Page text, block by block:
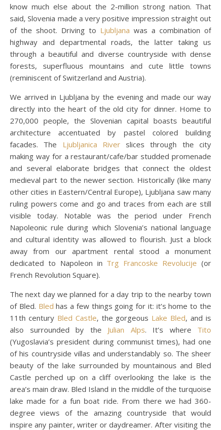
know much else about the 2-million strong nation. That
said, Slovenia made a very positive impression straight out
of the shoot. Driving to Ljubljana was a combination of
highway and departmental roads, the latter taking us
through a beautiful and diverse countryside with dense
forests, superfluous mountains and cute little towns
(reminiscent of Switzerland and Austria).
We arrived in Ljubljana by the evening and made our way
directly into the heart of the old city for dinner. Home to
270,000 people, the Slovenian capital boasts beautiful
architecture accentuated by pastel colored building
facades. The Ljubljanica Riverslices through the city
making way for a restaurant/cafe/bar studded promenade
and several elaborate bridges that connect the oldest
medieval part to the newer section. Historically (like many
other cities in Eastern/Central Europe), Ljubljana saw many
ruling powers come and go and traces from each are still
visible today. Notable was the period under French
Napoleonic rule during which Slovenia’s national language
and cultural identity was allowed to flourish. Just a block
away from our apartment rental stood a monument
dedicated to Napoleon in Trg Francoske Revolucije (or
French Revolution Square).
The next day we planned for a day trip to the nearby town
of Bled. Bled has a few things going for it: it’s home to the
11th century Bled Castle, the gorgeous Lake Bled, and is
also surrounded by the Julian Alps. It’s where Tito
(Yugoslavia’s president during communist times), had one
of his countryside villas and understandably so. The sheer
beauty of the lake surrounded by mountainous and Bled
Castle perched up on a cliff overlooking the lake is the
area’s main draw. Bled Island in the middle of the turquoise
lake made for a fun boat ride. From there we had 360-
degree views of the amazing countryside that would
inspire any painter, writer or daydreamer. After visiting the